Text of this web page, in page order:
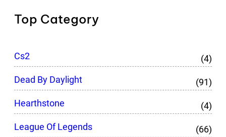
Top Category
Cs2
(4)
Dead By Daylight
(91)
Hearthstone
(4)
League Of Legends
(66)